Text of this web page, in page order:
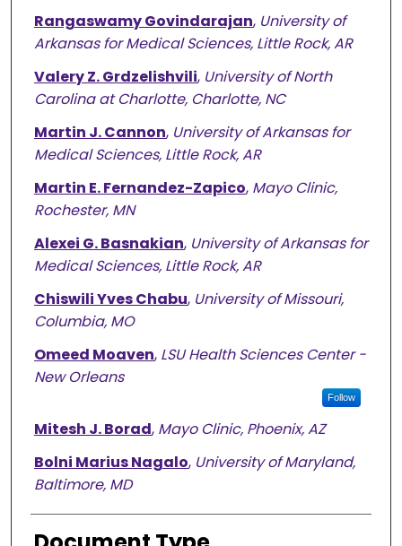
Rangaswamy Govindarajan, University of
Arkansas for Medical Sciences, Little Rock, AR
Valery Z. Grdzelishvili, University of North
Carolina at Charlotte, Charlotte, NC
Martin J. Cannon, University of Arkansas for
Medical Sciences, Little Rock, AR
Martin E. Fernandez-Zapico, Mayo Clinic,
Rochester, MN
Alexei G. Basnakian, University of Arkansas for
Medical Sciences, Little Rock, AR
Chiswili Yves Chabu, University of Missouri,
Columbia, MO
Omeed Moaven, LSU Health Sciences Center -
New Orleans
Follow
Mitesh J. Borad, Mayo Clinic, Phoenix, AZ
Bolni Marius Nagalo, University of Maryland,
Baltimore, MD